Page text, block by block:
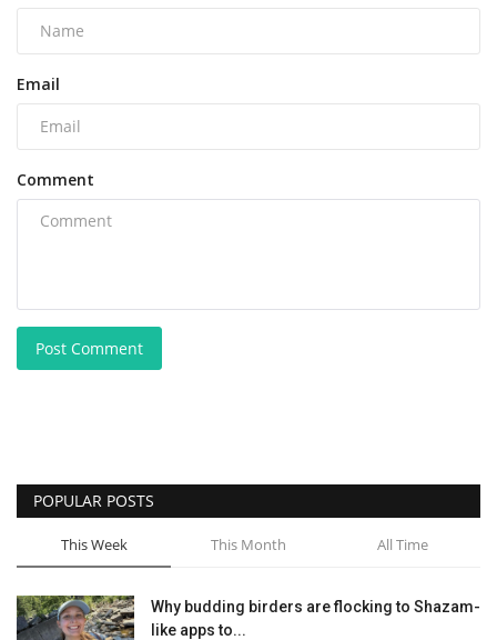
Email
Comment
Post Comment
POPULAR POSTS
This Week This Month All Time
Why budding birders are flocking to Shazam-
like apps to...